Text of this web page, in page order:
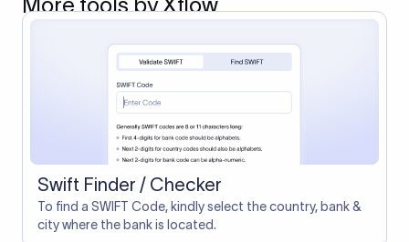
More tools by Xflow
Swift Finder / Checker
To find a SWIFT Code, kindly select the country, bank &
city where the bank is located.